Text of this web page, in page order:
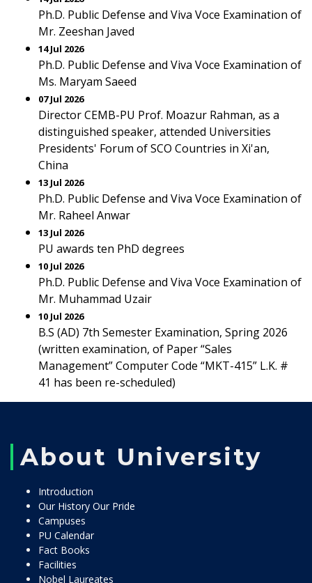
Ph.D. Public Defense and Viva Voce Examination of
Mr. Zeeshan Javed
14 Jul 2026
Ph.D. Public Defense and Viva Voce Examination of
Ms. Maryam Saeed
07 Jul 2026
Director CEMB-PU Prof. Moazur Rahman, as a
distinguished speaker, attended Universities
Presidents' Forum of SCO Countries in Xi'an,
China
13 Jul 2026
Ph.D. Public Defense and Viva Voce Examination of
Mr. Raheel Anwar
13 Jul 2026
PU awards ten PhD degrees
10 Jul 2026
Ph.D. Public Defense and Viva Voce Examination of
Mr. Muhammad Uzair
10 Jul 2026
B.S (AD) 7th Semester Examination, Spring 2026
(written examination, of Paper “Sales
Management” Computer Code “MKT-415” L.K. #
41 has been re-scheduled)
About University
Introduction
Our History Our Pride
Campuses
PU Calendar
Fact Books
Facilities
Nobel Laureates